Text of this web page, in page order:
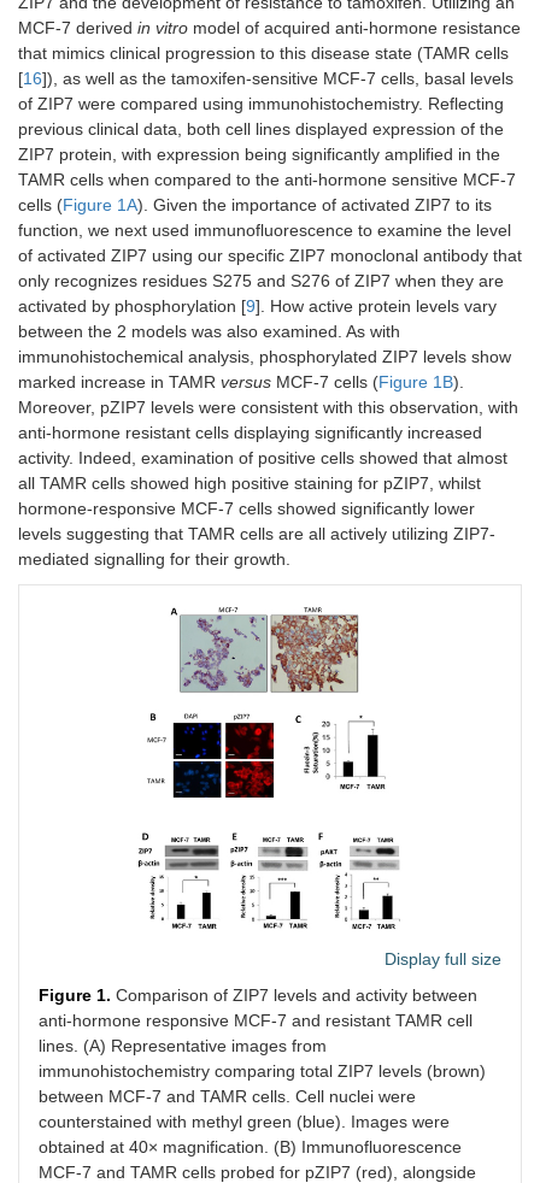
MCF-7 derived in vitro model of acquired anti-hormone resistance
that mimics clinical progression to this disease state (TAMR cells
[16]), as well as the tamoxifen-sensitive MCF-7 cells, basal levels
of ZIP7 were compared using immunohistochemistry. Reflecting
previous clinical data, both cell lines displayed expression of the
ZIP7 protein, with expression being significantly amplified in the
TAMR cells when compared to the anti-hormone sensitive MCF-7
cells (Figure 1A). Given the importance of activated ZIP7 to its
function, we next used immunofluorescence to examine the level
of activated ZIP7 using our specific ZIP7 monoclonal antibody that
only recognizes residues S275 and S276 of ZIP7 when they are
activated by phosphorylation [9]. How active protein levels vary
between the 2 models was also examined. As with
immunohistochemical analysis, phosphorylated ZIP7 levels show
marked increase in TAMR versus MCF-7 cells (Figure 1B).
Moreover, pZIP7 levels were consistent with this observation, with
anti-hormone resistant cells displaying significantly increased
activity. Indeed, examination of positive cells showed that almost
all TAMR cells showed high positive staining for pZIP7, whilst
hormone-responsive MCF-7 cells showed significantly lower
levels suggesting that TAMR cells are all actively utilizing ZIP7-
mediated signalling for their growth.
Display full size
Figure 1. Comparison of ZIP7 levels and activity between
anti-hormone responsive MCF-7 and resistant TAMR cell
lines. (A) Representative images from
immunohistochemistry comparing total ZIP7 levels (brown)
between MCF-7 and TAMR cells. Cell nuclei were
counterstained with methyl green (blue). Images were
obtained at 40× magnification. (B) Immunofluorescence
MCF-7 and TAMR cells probed for pZIP7 (red), alongside